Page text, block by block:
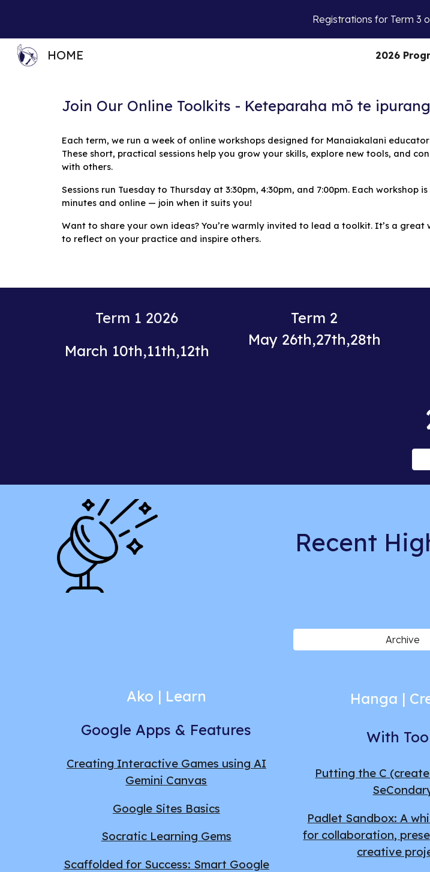
Skip to main contentRegistrations for Term 3
HOME 2026
Join Our Online Toolkits - Keteparaha mō te
Each term, we run a week of online workshops designed for Manaiakalani
These short, practical sessions help you grow your skills, explore new tools, and
with others.
Sessions run Tuesday to Thursday at 3:30pm, 4:30pm, and 7:00pm.Each workshop is
minutes and online — join when it suits you!
Want to share your own ideas? You’re warmly invited to lead a toolkit. It’s a great
to reflect on your practice and inspire others.
Term 1 2026
March 10th,11th,12th
Term 2
May 26th,27th,28th
Recent
Archive
Ako | Learn
Google Apps & Features
Creating Interactive Games using AI
Gemini Canvas
Google Sites Basics
Socratic Learning Gems
Scaffolded for Success: Smart Google
Hanga |
With
Putting the C
Padlet Sandbox: A
for collaboration,
creative